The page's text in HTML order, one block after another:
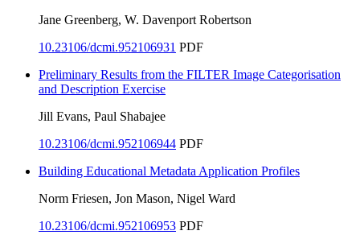
Jane Greenberg, W. Davenport Robertson
10.23106/dcmi.952106931 PDF
Preliminary Results from the FILTER Image Categorisation
and Description Exercise
Jill Evans, Paul Shabajee
10.23106/dcmi.952106944 PDF
Building Educational Metadata Application Profiles
Norm Friesen, Jon Mason, Nigel Ward
10.23106/dcmi.952106953 PDF